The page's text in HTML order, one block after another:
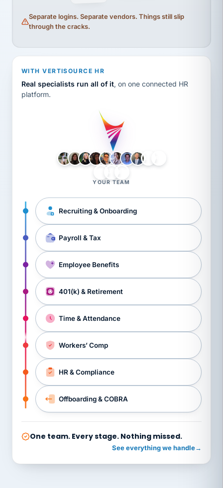
Separate logins. Separate vendors. Things still slip
through the cracks.
WITH VERTISOURCE HR
Real specialists run all of it, on one connected HR
platform.
YOUR TEAM
Recruiting & Onboarding
Payroll & Tax
Employee Benefits
401(k) & Retirement
Time & Attendance
Workers’ Comp
HR & Compliance
Offboarding & COBRA
One team. Every stage. Nothing missed.
See everything we handle→